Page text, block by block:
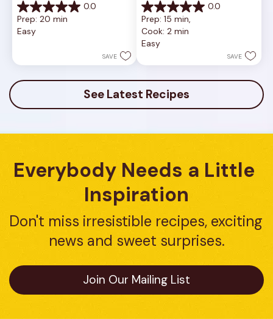
0.0
0.0
out
of
Prep: 20 min
Easy
SAVE
0.0
0.0
out
of
5
Prep: 15 min,
Cook: 2 min
Easy
SAVE
See Latest Recipes
Everybody Needs a Little
Inspiration
Don't miss irresistible recipes, exciting
news and sweet surprises.
Join Our Mailing List